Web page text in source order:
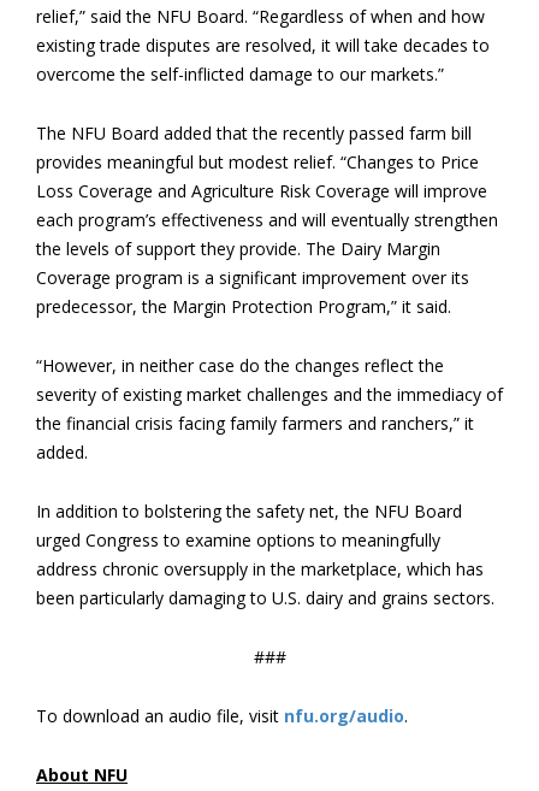
relief,” said the NFU Board. “Regardless of when and how
existing trade disputes are resolved, it will take decades to
overcome the self-inflicted damage to our markets.”
The NFU Board added that the recently passed farm bill
provides meaningful but modest relief. “Changes to Price
Loss Coverage and Agriculture Risk Coverage will improve
each program’s effectiveness and will eventually strengthen
the levels of support they provide. The Dairy Margin
Coverage program is a significant improvement over its
predecessor, the Margin Protection Program,” it said.
“However, in neither case do the changes reflect the
severity of existing market challenges and the immediacy of
the financial crisis facing family farmers and ranchers,” it
added.
In addition to bolstering the safety net, the NFU Board
urged Congress to examine options to meaningfully
address chronic oversupply in the marketplace, which has
been particularly damaging to U.S. dairy and grains sectors.
###
To download an audio file, visit nfu.org/audio.
About NFU